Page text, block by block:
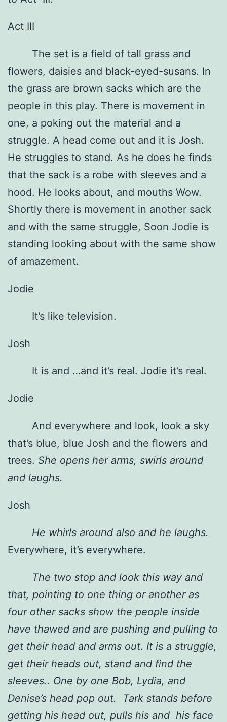
Act III
The set is a field of tall grass and
flowers, daisies and black-eyed-susans. In
the grass are brown sacks which are the
people in this play. There is movement in
one, a poking out the material and a
struggle. A head come out and it is Josh.
He struggles to stand. As he does he finds
that the sack is a robe with sleeves and a
hood. He looks about, and mouths Wow.
Shortly there is movement in another sack
and with the same struggle, Soon Jodie is
standing looking about with the same show
of amazement.
Jodie
It’s like television.
Josh
It is and …and it’s real. Jodie it’s real.
Jodie
And everywhere and look, look a sky
that’s blue, blue Josh and the flowers and
trees. She opens her arms, swirls around
and laughs.
Josh
He whirls around also and he laughs.
Everywhere, it’s everywhere.
The two stop and look this way and
that, pointing to one thing or another as
four other sacks show the people inside
have thawed and are pushing and pulling to
get their head and arms out. It is a struggle,
get their heads out, stand and find the
sleeves.. One by one Bob, Lydia, and
Denise’s head pop out. Tark stands before
getting his head out, pulls his and his face